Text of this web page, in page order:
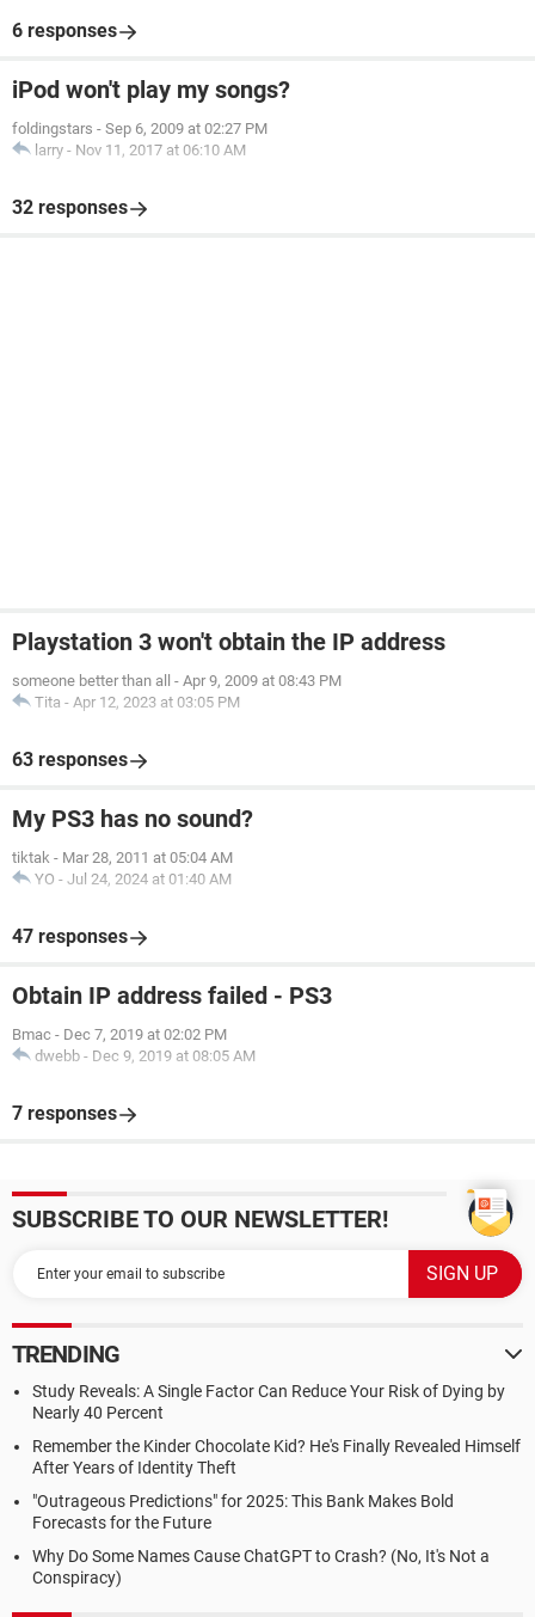
6 responses
iPod won't play my songs?
foldingstars - Sep 6, 2009 at 02:27 PM
larry - Nov 11, 2017 at 06:10 AM
32 responses
Playstation 3 won't obtain the IP address
someone better than all - Apr 9, 2009 at 08:43 PM
Tita - Apr 12, 2023 at 03:05 PM
63 responses
My PS3 has no sound?
tiktak - Mar 28, 2011 at 05:04 AM
YO - Jul 24, 2024 at 01:40 AM
47 responses
Obtain IP address failed - PS3
Bmac - Dec 7, 2019 at 02:02 PM
dwebb - Dec 9, 2019 at 08:05 AM
7 responses
SUBSCRIBE TO OUR NEWSLETTER!
TRENDING
Study Reveals: A Single Factor Can Reduce Your Risk of Dying by
Nearly 40 Percent
Remember the Kinder Chocolate Kid? He's Finally Revealed Himself
After Years of Identity Theft
"Outrageous Predictions" for 2025: This Bank Makes Bold
Forecasts for the Future
Why Do Some Names Cause ChatGPT to Crash? (No, It's Not a
Conspiracy)